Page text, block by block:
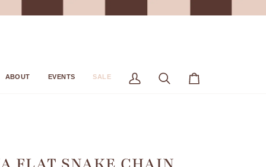
ABOUT EVENTS SALE
My
Search Cart